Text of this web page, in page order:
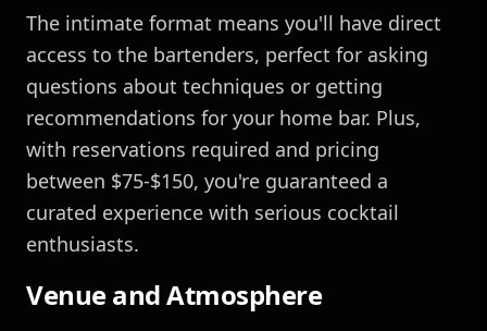
The intimate format means you'll have direct
access to the bartenders, perfect for asking
questions about techniques or getting
recommendations for your home bar. Plus,
with reservations required and pricing
between $75-$150, you're guaranteed a
curated experience with serious cocktail
enthusiasts.
Venue and Atmosphere